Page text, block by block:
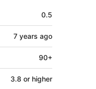
0.5
7 years ago
90+
3.8 or higher